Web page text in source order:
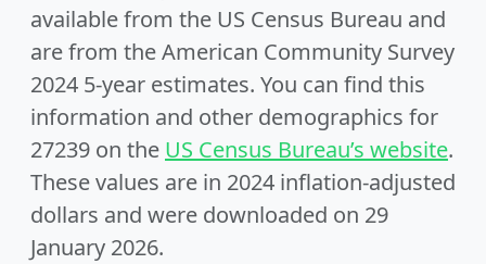
available from the US Census Bureau and
are from the American Community Survey
2024 5-year estimates. You can find this
information and other demographics for
27239 on the US Census Bureau’s website.
These values are in 2024 inflation-adjusted
dollars and were downloaded on 29
January 2026.